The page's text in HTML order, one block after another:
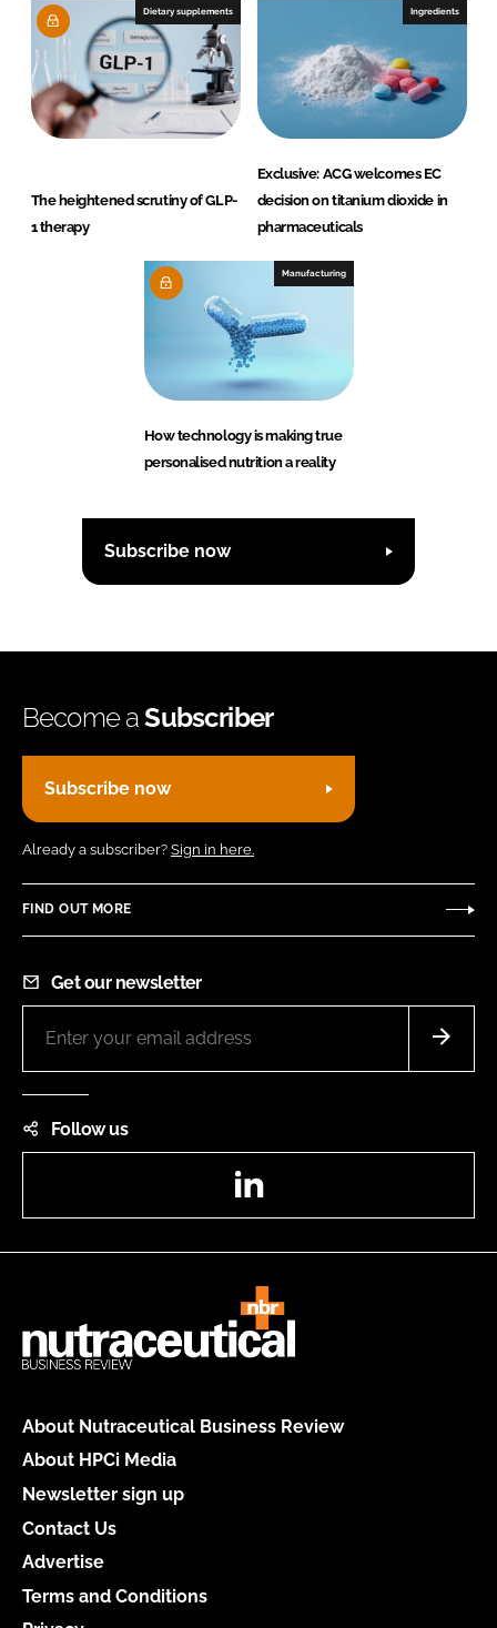
Dietary supplements
The heightened scrutiny of GLP-
1 therapy
Ingredients
Exclusive: ACG welcomes EC
decision on titanium dioxide in
pharmaceuticals
Manufacturing
How technology is making true
personalised nutrition a reality
Subscribe now
Become aSubscriber
Subscribe now
Already a subscriber? Sign in here.
FIND OUT MORE
Get our newsletter
Follow us
About Nutraceutical Business Review
About HPCi Media
Newsletter sign up
Contact Us
Advertise
Terms and Conditions